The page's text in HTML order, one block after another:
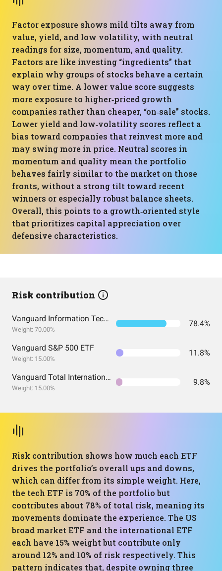
Factor exposure shows mild tilts away from
value, yield, and low volatility, with neutral
readings for size, momentum, and quality.
Factors are like investing “ingredients” that
explain why groups of stocks behave a certain
way over time. A lower value score suggests
more exposure to higher‑priced growth
companies rather than cheaper, “on‑sale” stocks.
Lower yield and low‑volatility scores reflect a
bias toward companies that reinvest more and
may swing more in price. Neutral scores in
momentum and quality mean the portfolio
behaves fairly similar to the market on those
fronts, without a strong tilt toward recent
winners or especially robust balance sheets.
Overall, this points to a growth‑oriented style
that prioritizes capital appreciation over
defensive characteristics.
Risk contribution
Vanguard Information Technology Index Fund ETF Shares
Weight: 70.00%
78.4%
Vanguard S&P 500 ETF
Weight: 15.00%
11.8%
Vanguard Total International Stock Index Fund ETF Shares
Weight: 15.00%
9.8%
Risk contribution shows how much each ETF
drives the portfolio’s overall ups and downs,
which can differ from its simple weight. Here,
the tech ETF is 70% of the portfolio but
contributes about 78% of total risk, meaning its
movements dominate the experience. The US
broad market ETF and the international ETF
each have 15% weight but contribute only
around 12% and 10% of risk respectively. This
pattern indicates that, despite owning three